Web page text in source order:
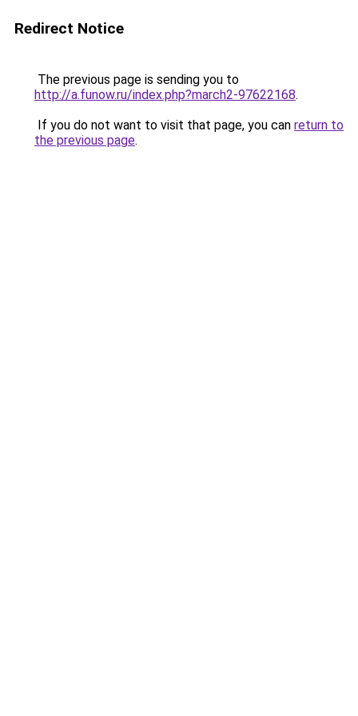
Redirect Notice
The previous page is sending you to
http://a.funow.ru/index.php?march2-97622168.
If you do not want to visit that page, you can return to
the previous page.